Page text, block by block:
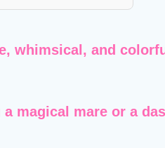
whimsical, and
magical mare or a